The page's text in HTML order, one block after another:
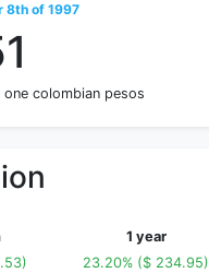
8th of 1997
colombian pesos
1 year
23.20% ($ 234.95)